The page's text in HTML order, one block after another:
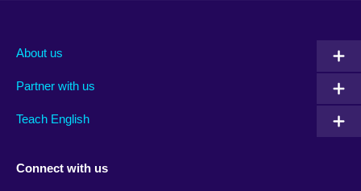
About us
Partner with us
Teach English
Connect with us